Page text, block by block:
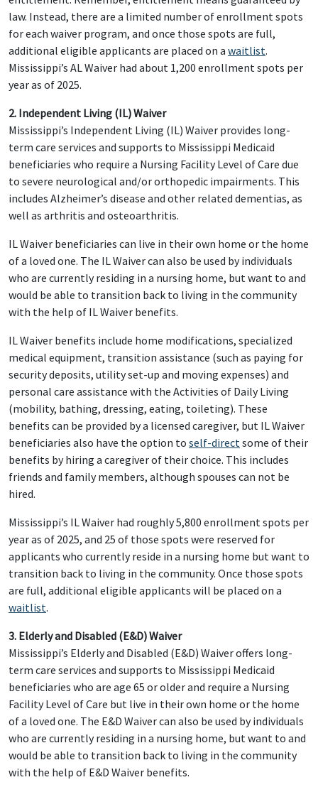
law. Instead, there are a limited number of enrollment spots
for each waiver program, and once those spots are full,
additional eligible applicants are placed on a waitlist.
Mississippi’s AL Waiver had about 1,200 enrollment spots per
year as of 2025.
2. Independent Living (IL) Waiver
Mississippi’s Independent Living (IL) Waiver provides long-
term care services and supports to Mississippi Medicaid
beneficiaries who require a Nursing Facility Level of Care due
to severe neurological and/or orthopedic impairments. This
includes Alzheimer’s disease and other related dementias, as
well as arthritis and osteoarthritis.
IL Waiver beneficiaries can live in their own home or the home
of a loved one. The IL Waiver can also be used by individuals
who are currently residing in a nursing home, but want to and
would be able to transition back to living in the community
with the help of IL Waiver benefits.
IL Waiver benefits include home modifications, specialized
medical equipment, transition assistance (such as paying for
security deposits, utility set-up and moving expenses) and
personal care assistance with the Activities of Daily Living
(mobility, bathing, dressing, eating, toileting). These
benefits can be provided by a licensed caregiver, but IL Waiver
beneficiaries also have the option to self-directsome of their
benefits by hiring a caregiver of their choice. This includes
friends and family members, although spouses can not be
hired.
Mississippi’s IL Waiver had roughly 5,800 enrollment spots per
year as of 2025, and 25 of those spots were reserved for
applicants who currently reside in a nursing home but want to
transition back to living in the community. Once those spots
are full, additional eligible applicants will be placed on a
waitlist.
3. Elderly and Disabled (E&D) Waiver
Mississippi’s Elderly and Disabled (E&D) Waiver offers long-
term care services and supports to Mississippi Medicaid
beneficiaries who are age 65 or older and require a Nursing
Facility Level of Care but live in their own home or the home
of a loved one. The E&D Waiver can also be used by individuals
who are currently residing in a nursing home, but want to and
would be able to transition back to living in the community
with the help of E&D Waiver benefits.